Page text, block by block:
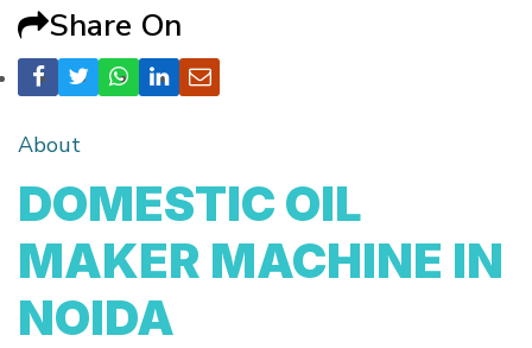
Share On
About
DOMESTIC OIL
MAKER MACHINE IN
NOIDA